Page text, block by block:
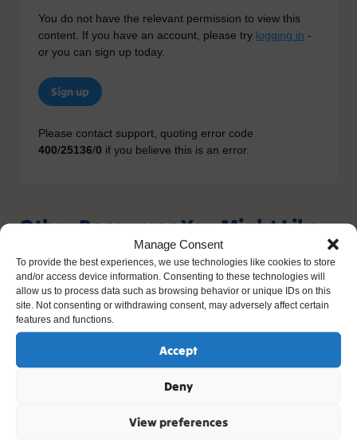
Manage Consent
To provide the best experiences, we use technologies like cookies to store
and/or access device information. Consenting to these technologies will
allow us to process data such as browsing behavior or unique IDs on this
site. Not consenting or withdrawing consent, may adversely affect certain
features and functions.
Accept
Deny
View preferences
You do not have the relevant permission to view this
content. If you have an account, please try logging in -
or you can sign up today.
Sign up
Please contact support, quoting error code
400/25136/0 if you believe this is an error.
Other Resources You Might Like